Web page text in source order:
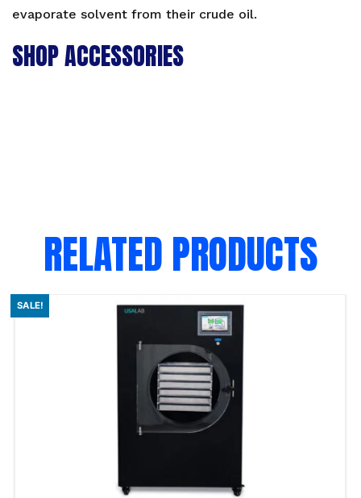
evaporate solvent from their crude oil.
SHOP ACCESSORIES
RELATED PRODUCTS
SALE!